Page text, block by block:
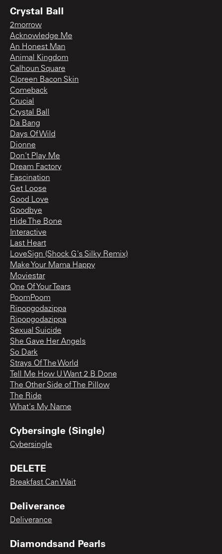
Crystal Ball
2morrow
Acknowledge Me
An Honest Man
Animal Kingdom
Calhoun Square
Cloreen Bacon Skin
Comeback
Crucial
Crystal Ball
Da Bang
Days Of Wild
Dionne
Don't Play Me
Dream Factory
Fascination
Get Loose
Good Love
Goodbye
Hide The Bone
Interactive
Last Heart
LoveSign (Shock G's Silky Remix)
Make Your Mama Happy
Moviestar
One Of Your Tears
PoomPoom
Ripopgodazippa
Ripopgodazippa
Sexual Suicide
She Gave Her Angels
So Dark
Strays Of The World
Tell Me How U Want 2 B Done
The Other Side of The Pillow
The Ride
What's My Name
Cybersingle (Single)
Cybersingle
DELETE
Breakfast Can Wait
Deliverance
Deliverance
Diamondsand Pearls